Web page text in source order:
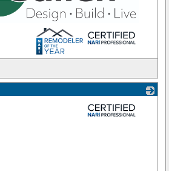
_